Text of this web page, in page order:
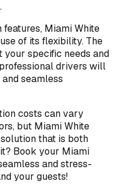
Miami White
of its flexibility. The
specific needs and
drivers will
seamless
costs can vary
but Miami White
that is both
Book your Miami
and stress-
your guests!